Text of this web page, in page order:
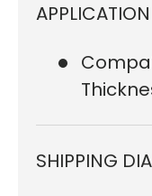
APPLICATION
SHIPPING